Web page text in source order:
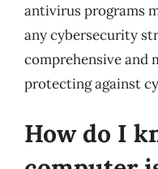
antivirus programs
any cybersecurity
comprehensive and
protecting against
How do I